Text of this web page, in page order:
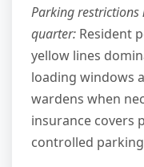
Parking restrictions
quarter: Resident
yellow lines
loading windows
wardens when
insurance covers
controlled